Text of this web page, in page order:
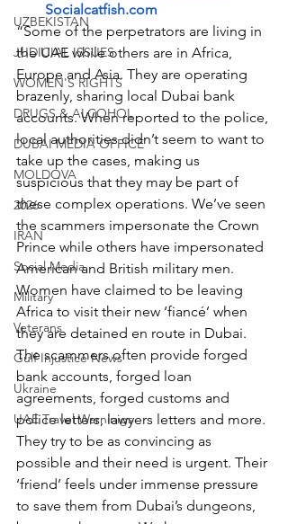
UZBEKISTAN
JUDICIAL ISSUES
WOMEN'S RIGHTS
DRUGS & ALCOHOL
DUBAI MEDIA OFFICE
MOLDOVA
2026
IRAN
Social Media
Military
Veterans
Gulf Injustice News
Ukraine
UAE Travel Warninigs
Socialcatfish.com
“Some of the perpetrators are living in
the UAE while others are in Africa,
Europe and Asia. They are operating
brazenly, sharing local Dubai bank
accounts. When reported to the police,
local authorities didn’t seem to want to
take up the cases, making us
suspicious that they may be part of
these complex operations. We’ve seen
the scammers impersonate the Crown
Prince while others have impersonated
American and British military men.
Women have claimed to be leaving
Africa to visit their new ‘fiancé’ when
they are detained en route in Dubai.
The scammers often provide forged
bank accounts, forged loan
agreements, forged customs and
police letters, lawyers letters and more.
They try to be as convincing as
possible and their need is urgent. Their
‘friend’ feels under immense pressure
to save them from Dubai’s dungeons,